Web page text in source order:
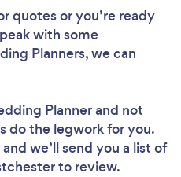
quotes or you’re ready
with some
Planners, we can
Plannerand not
do the legwork for you.
we’ll send you a list of
to review.